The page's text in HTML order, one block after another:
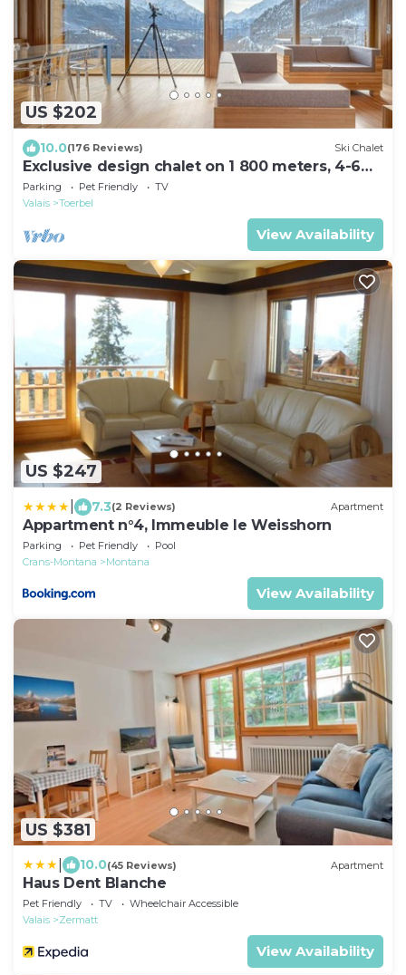
US $202
10.0(176 Reviews) Ski Chalet
Exclusive design chalet on 1 800 meters, 4-6
pers., above Törbel
Parking Pet Friendly
TV
Valais
Toerbel
View Availability
US $247
7.3(2 Reviews) Apartment
Appartment n°4, Immeuble le Weisshorn
Parking Pet Friendly
Pool
Crans-Montana
Montana
View Availability
US $381
10.0(45 Reviews) Apartment
Haus Dent Blanche
Pet Friendly TV
Wheelchair Accessible
Valais
Zermatt
View Availability